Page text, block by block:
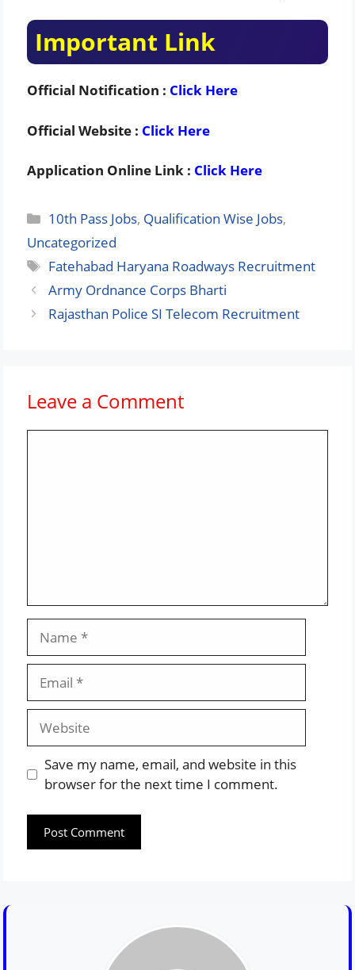
Important Link
Official Notification : Click Here
Official Website : Click Here
Application Online Link : Click Here
Categories
10th Pass Jobs, Qualification Wise Jobs,
Uncategorized
Tags
Fatehabad Haryana Roadways Recruitment
Army Ordnance Corps Bharti
Rajasthan Police SI Telecom Recruitment
Leave a Comment
Website
Save my name, email, and website in this
browser for the next time I comment.